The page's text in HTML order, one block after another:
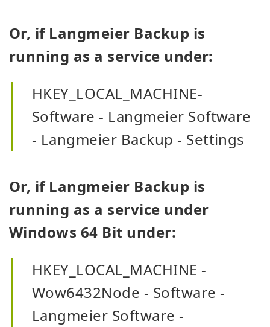
Or, if Langmeier Backup is
running as a service under:
HKEY_LOCAL_MACHINE-
Software - Langmeier Software
- Langmeier Backup - Settings
Or, if Langmeier Backup is
running as a service under
Windows 64 Bit under:
HKEY_LOCAL_MACHINE -
Wow6432Node - Software -
Langmeier Software -